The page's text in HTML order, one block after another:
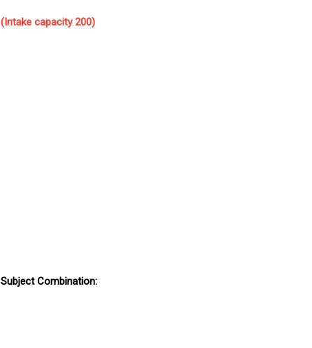
(Intake capacity 200)
Subject Combination: